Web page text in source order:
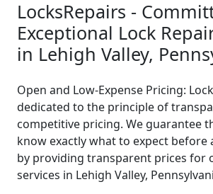
LocksRepairs -
Exceptional Lock
in Lehigh Valley,
Open and Low-Expense Pricing:
dedicated to the principle of
competitive pricing. We guarantee
know exactly what to expect before
by providing transparent prices for
services in Lehigh Valley,